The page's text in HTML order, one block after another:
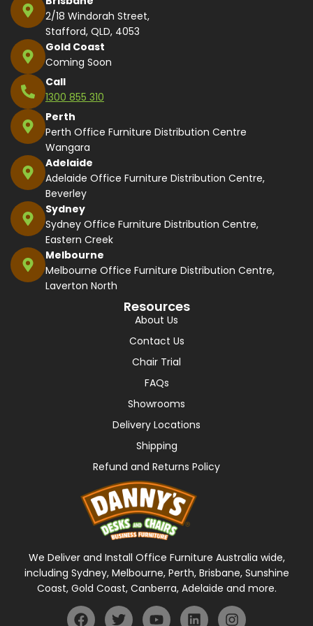
2/18 Windorah Street,
Stafford, QLD, 4053
Gold Coast
Coming Soon
Call
1300 855 310
Perth
Perth Office Furniture Distribution Centre
Wangara
Adelaide
Adelaide Office Furniture Distribution Centre,
Beverley
Sydney
Sydney Office Furniture Distribution Centre,
Eastern Creek
Melbourne
Melbourne Office Furniture Distribution Centre,
Laverton North
Resources
About Us
Contact Us
Chair Trial
FAQs
Showrooms
Delivery Locations
Shipping
Refund and Returns Policy
We Deliver and Install Office Furniture Australia wide,
including Sydney, Melbourne, Perth, Brisbane, Sunshine
Coast, Gold Coast, Canberra, Adelaide and more.